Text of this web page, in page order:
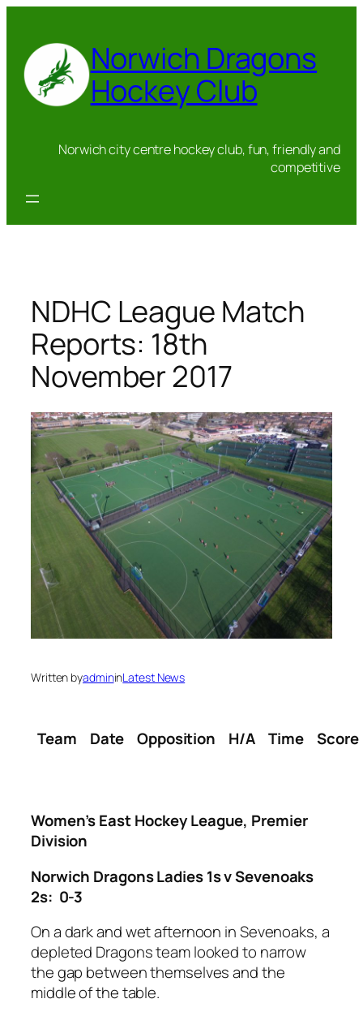
content
Norwich Dragons
Hockey Club
Norwich city centre hockey club, fun, friendly and
competitive
NDHC League Match
Reports: 18th
November 2017
Written byadmininLatest News
Team Date Opposition H/A Time Score
Women’s East Hockey League, Premier
Division
Norwich Dragons Ladies 1s v Sevenoaks
2s: 0-3
On a dark and wet afternoon in Sevenoaks, a
depleted Dragons team looked to narrow
the gap between themselves and the
middle of the table.